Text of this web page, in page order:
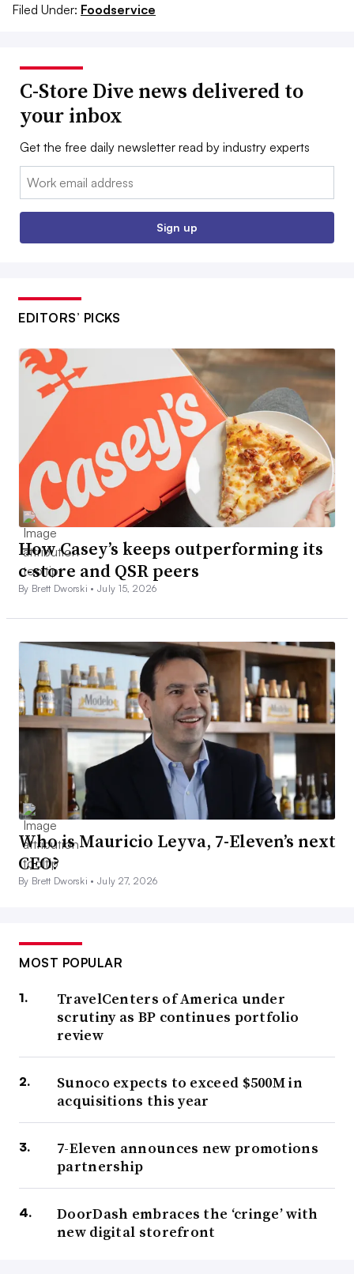
Filed Under: Foodservice
C-Store Dive news delivered to
your inbox
Get the free daily newsletter read by industry experts
Email:
Sign up
EDITORS’ PICKS
How Casey’s keeps outperforming its
c-store and QSR peers
By Brett Dworski •July 15, 2026
Who is Mauricio Leyva, 7-Eleven’s next
CEO?
By Brett Dworski •July 27, 2026
MOST POPULAR
TravelCenters of America under
scrutiny as BP continues portfolio
review
Sunoco expects to exceed $500M in
acquisitions this year
7-Eleven announces new promotions
partnership
DoorDash embraces the ‘cringe’ with
new digital storefront